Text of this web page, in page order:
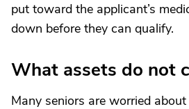
put toward the applicant’s
down before they can qualify.
What assets do not
Many seniors are worried